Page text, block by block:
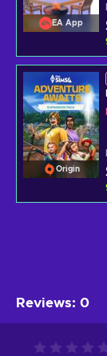
EA App
Origin
Reviews: 0